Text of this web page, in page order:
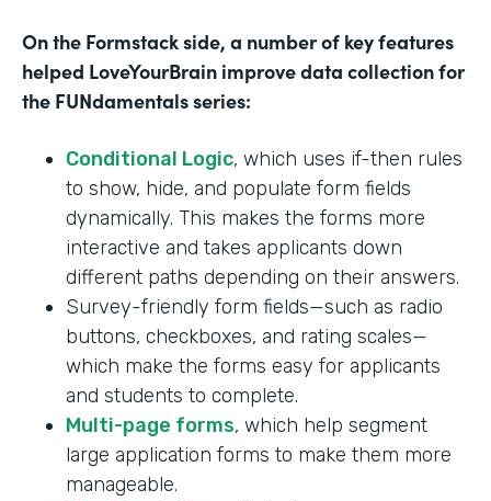
On the Formstack side, a number of key features
helped LoveYourBrain improve data collection for
the FUNdamentals series:
Conditional Logic, which uses if-then rules
to show, hide, and populate form fields
dynamically. This makes the forms more
interactive and takes applicants down
different paths depending on their answers.
Survey-friendly form fields—such as radio
buttons, checkboxes, and rating scales—
which make the forms easy for applicants
and students to complete.
Multi-page forms, which help segment
large application forms to make them more
manageable.